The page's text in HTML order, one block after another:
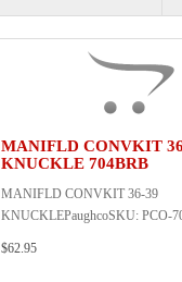
MANIFLD CONVKIT
KNUCKLE 704BRB
MANIFLD CONVKIT 36-39
KNUCKLEPaughcoSKU: PCO-
$62.95